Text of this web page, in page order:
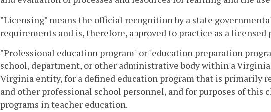
"Licensing" means the official recognition by a state
requirements and is, therefore, approved to practice as a licensed
"Professional education program" or "education preparation
school, department, or other administrative body within a
Virginia entity, for a defined education program that is primarily
and other professional school personnel, and for purposes of this
programs in teacher education.